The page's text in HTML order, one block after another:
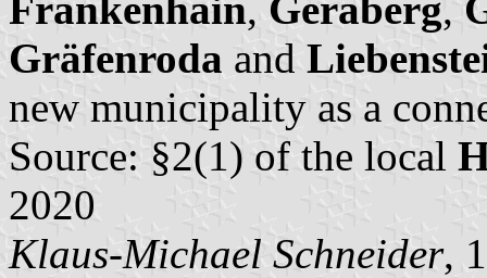
Gräfenroda and
new municipality as a
Source: §2(1) of the local
2020
Klaus-Michael Schneider,